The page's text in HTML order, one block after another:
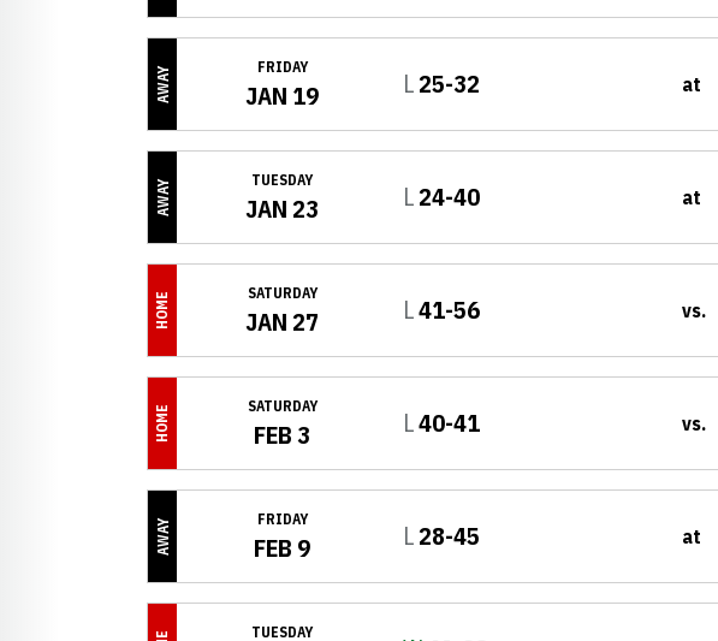
AWAY FRIDAY
JAN 19 LLoss
25-32 at
AWAY TUESDAY
JAN 23 LLoss
24-40 at
HOME SATURDAY
JAN 27 LLoss
41-56 vs.
HOME SATURDAY
FEB 3 LLoss
40-41 vs.
AWAY FRIDAY
FEB 9 LLoss
28-45 at
TUESDAY